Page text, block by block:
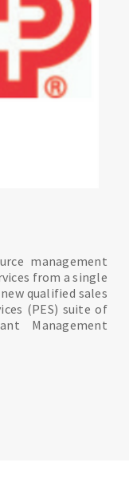
management
from a single
qualified sales
(PES) suite of
Management